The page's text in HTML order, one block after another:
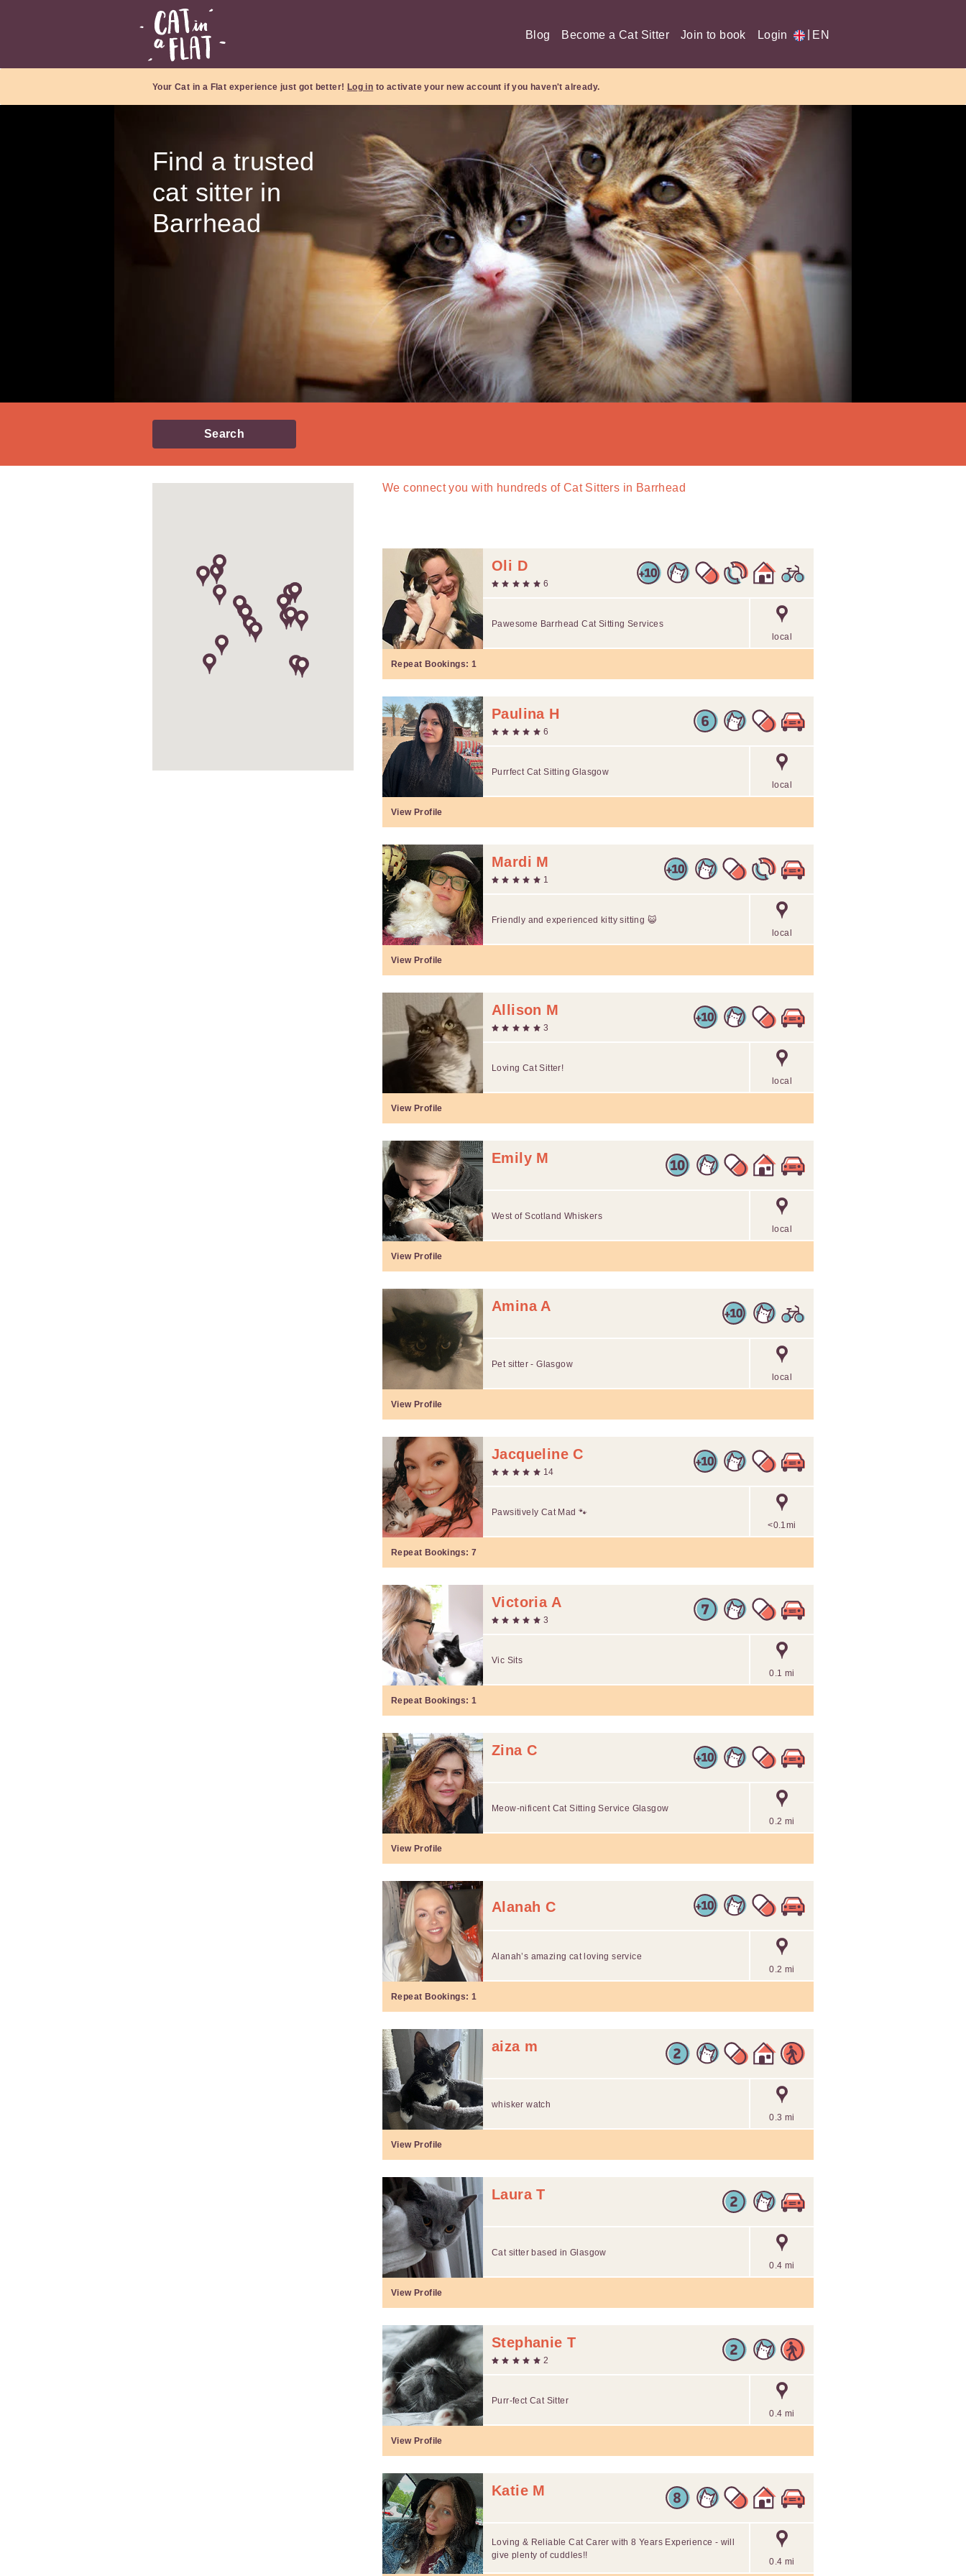
Blog Become a Cat Sitter Join to book Login EN
Your Cat in a Flat experience just got better! Log in to activate your new account if you haven't already.
Find a trusted
cat sitter in
Barrhead
Search
We connect you with hundreds ofCat Sitters in Barrhead
Oli D
6
local
Pawesome Barrhead Cat Sitting Services
Repeat Bookings: 1
Paulina H
6
local
Purrfect Cat Sitting Glasgow
View Profile
Mardi M
1
local
Friendly and experienced kitty sitting 😺
View Profile
Allison M
3
local
Loving Cat Sitter!
View Profile
Emily M
local
West of Scotland Whiskers
View Profile
Amina A
local
Pet sitter - Glasgow
View Profile
Jacqueline C
14
<0.1mi
Pawsitively Cat Mad 🐾
Repeat Bookings: 7
Victoria A
3
0.1 mi
Vic Sits
Repeat Bookings: 1
Zina C
0.2 mi
Meow-nificent Cat Sitting Service Glasgow
View Profile
Alanah C
0.2 mi
Alanah’s amazing cat loving service
Repeat Bookings: 1
aiza m
0.3 mi
whisker watch
View Profile
Laura T
0.4 mi
Cat sitter based in Glasgow
View Profile
Stephanie T
2
0.4 mi
Purr-fect Cat Sitter
View Profile
Katie M
0.4 mi
Loving & Reliable Cat Carer with 8 Years Experience - will
give plenty of cuddles!!